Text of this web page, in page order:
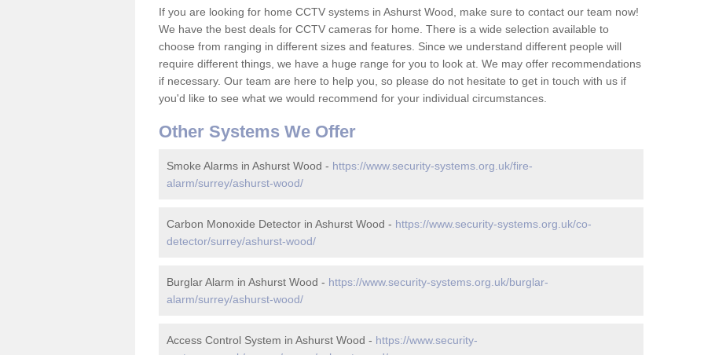
If you are looking for home CCTV systems in Ashurst Wood, make sure to contact our team now!
We have the best deals for CCTV cameras for home. There is a wide selection available to
choose from ranging in different sizes and features. Since we understand different people will
require different things, we have a huge range for you to look at. We may offer recommendations
if necessary. Our team are here to help you, so please do not hesitate to get in touch with us if
you'd like to see what we would recommend for your individual circumstances.
Other Systems We Offer
Smoke Alarms in Ashurst Wood - https://www.security-systems.org.uk/fire-
alarm/surrey/ashurst-wood/
Carbon Monoxide Detector in Ashurst Wood - https://www.security-systems.org.uk/co-
detector/surrey/ashurst-wood/
Burglar Alarm in Ashurst Wood - https://www.security-systems.org.uk/burglar-
alarm/surrey/ashurst-wood/
Access Control System in Ashurst Wood - https://www.security-